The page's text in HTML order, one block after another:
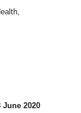
2020